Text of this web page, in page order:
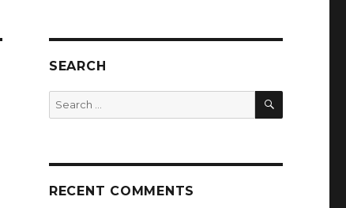
SEARCH
Search
for:
SEARCH
RECENT COMMENTS